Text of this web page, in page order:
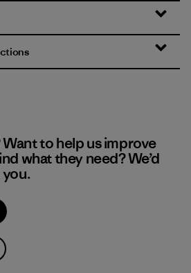
to help us improve
what they need? We’d